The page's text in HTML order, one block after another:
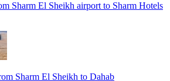
Sharm El Sheikh airport to Sharm Hotels
Sharm El Sheikh to Dahab